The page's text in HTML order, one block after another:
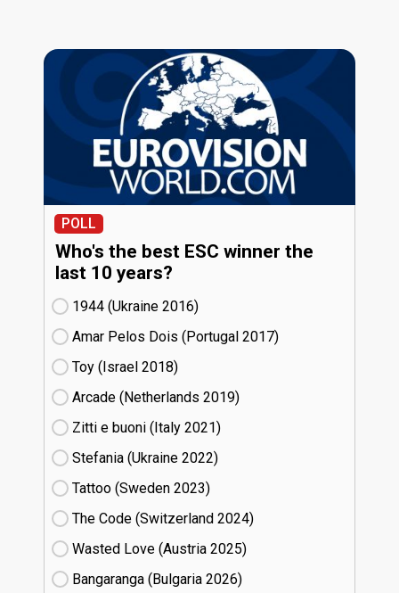
POLL
Who's the best ESC winner the
last 10 years?
1944 (Ukraine
16)
Amar Pelos Dois (Portugal
17)
Toy (Israel
18)
Arcade (Netherlands
19)
Zitti e buoni​ (Italy
21)
Stefania (Ukraine
22)
Tattoo (Sweden
23)
The Code (Switzerland
24)
Wasted Love (Austria
25)
Bangaranga (Bulgaria
26)